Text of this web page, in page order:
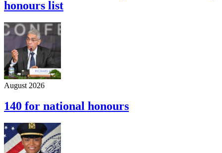
honours list
August 2026
140 for national honours